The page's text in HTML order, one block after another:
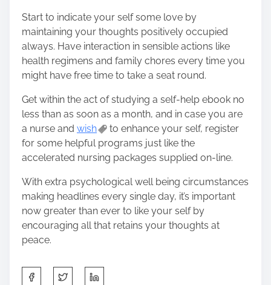
Start to indicate your self some love by
maintaining your thoughts positively occupied
always. Have interaction in sensible actions like
health regimens and family chores every time you
might have free time to take a seat round.
Get within the act of studying a self-help ebook no
less than as soon as a month, and in case you are
a nurse and wish
to enhance your self, register
for some helpful programs just like the
accelerated nursing packages supplied on-line.
With extra psychological well being circumstances
making headlines every single day, it’s important
now greater than ever to like your self by
encouraging all that retains your thoughts at
peace.